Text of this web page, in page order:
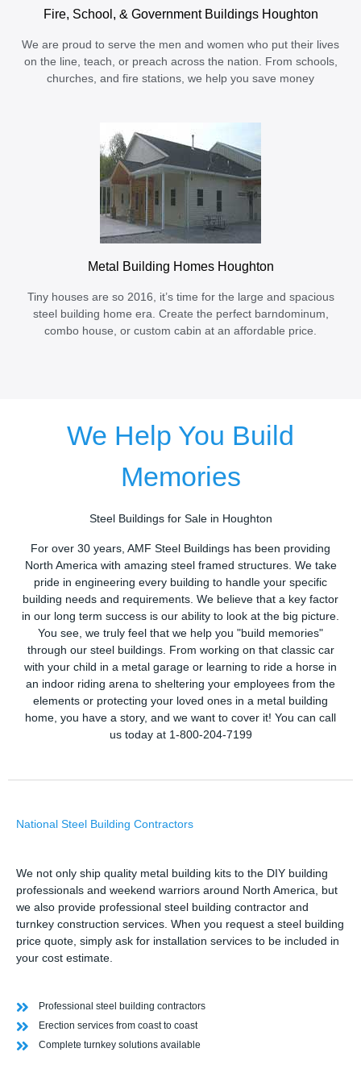
Fire, School, & Government Buildings Houghton
We are proud to serve the men and women who put their lives
on the line, teach, or preach across the nation. From schools,
churches, and fire stations, we help you save money
Metal Building Homes Houghton
Tiny houses are so 2016, it’s time for the large and spacious
steel building home era. Create the perfect barndominum,
combo house, or custom cabin at an affordable price.
We Help You Build
Memories
Steel Buildings for Sale in Houghton
For over 30 years, AMF Steel Buildings has been providing
North America with amazing steel framed structures. We take
pride in engineering every building to handle your specific
building needs and requirements. We believe that a key factor
in our long term success is our ability to look at the big picture.
You see, we truly feel that we help you "build memories"
through our steel buildings. From working on that classic car
with your child in a metal garage or learning to ride a horse in
an indoor riding arena to sheltering your employees from the
elements or protecting your loved ones in a metal building
home, you have a story, and we want to cover it! You can call
us today at 1-800-204-7199
National Steel Building Contractors
We not only ship quality metal building kits to the DIY building
professionals and weekend warriors around North America, but
we also provide professional steel building contractor and
turnkey construction services. When you request a steel building
price quote, simply ask for installation services to be included in
your cost estimate.
Professional steel building contractors
Erection services from coast to coast
Complete turnkey solutions available